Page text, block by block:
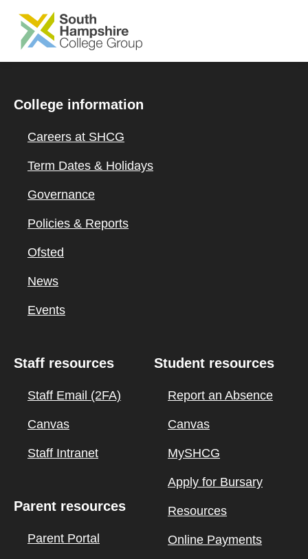
SKIP TO MAIN CONTENT
College information
Careers at SHCG
Term Dates & Holidays
Governance
Policies & Reports
Ofsted
News
Events
Staff resources
Staff Email (2FA)
Canvas
Staff Intranet
Parent resources
Parent Portal
Student resources
Report an Absence
Canvas
MySHCG
Apply for Bursary
Resources
Online Payments